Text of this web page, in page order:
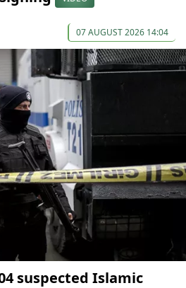
07 AUGUST 2026 14:04
suspected Islamic